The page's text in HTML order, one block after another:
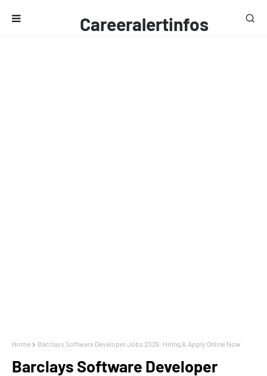
Careeralertinfos
Home Barclays Software Developer Jobs 2026: Hiring & Apply Online Now
Barclays Software Developer